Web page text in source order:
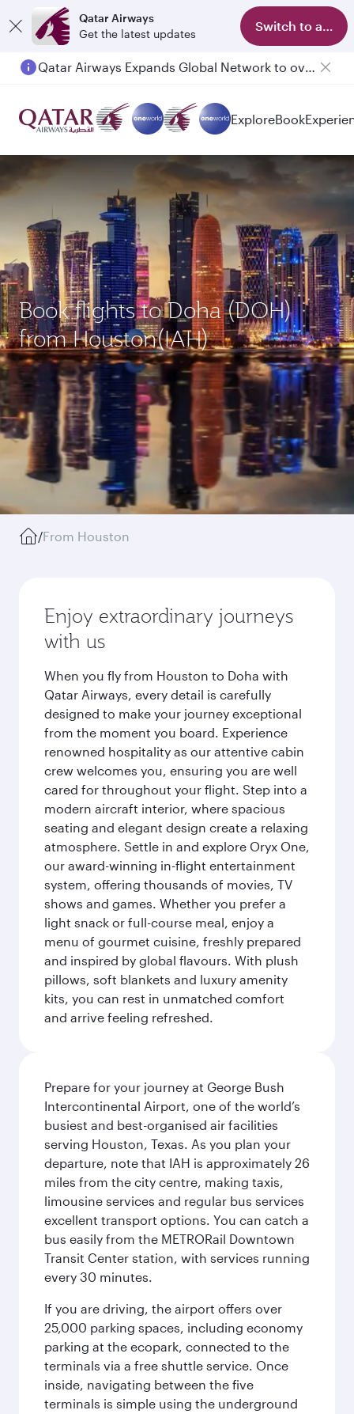
Qatar Airways
Get the latest updates
Switch to app
Passengers flying between Doha and Auckland on QR914 and QR915
ExploreBook
Book flights to Doha (DOH)
from Houston(IAH)
/From Houston
Enjoy extraordinary journeys
with us
When you fly from Houston to Doha with
Qatar Airways, every detail is carefully
designed to make your journey exceptional
from the moment you board. Experience
renowned hospitality as our attentive cabin
crew welcomes you, ensuring you are well
cared for throughout your flight. Step into a
modern aircraft interior, where spacious
seating and elegant design create a relaxing
atmosphere. Settle in and explore Oryx One,
our award-winning in-flight entertainment
system, offering thousands of movies, TV
shows and games. Whether you prefer a
light snack or full-course meal, enjoy a
menu of gourmet cuisine, freshly prepared
and inspired by global flavours. With plush
pillows, soft blankets and luxury amenity
kits, you can rest in unmatched comfort
and arrive feeling refreshed.
Prepare for your journey at George Bush
Intercontinental Airport, one of the world’s
busiest and best-organised air facilities
serving Houston, Texas. As you plan your
departure, note that IAH is approximately 26
miles from the city centre, making taxis,
limousine services and regular bus services
excellent transport options. You can catch a
bus easily from the METRORail Downtown
Transit Center station, with services running
every 30 minutes.
If you are driving, the airport offers over
25,000 parking spaces, including economy
parking at the ecopark, connected to the
terminals via a free shuttle service. Once
inside, navigating between the five
terminals is simple using the underground